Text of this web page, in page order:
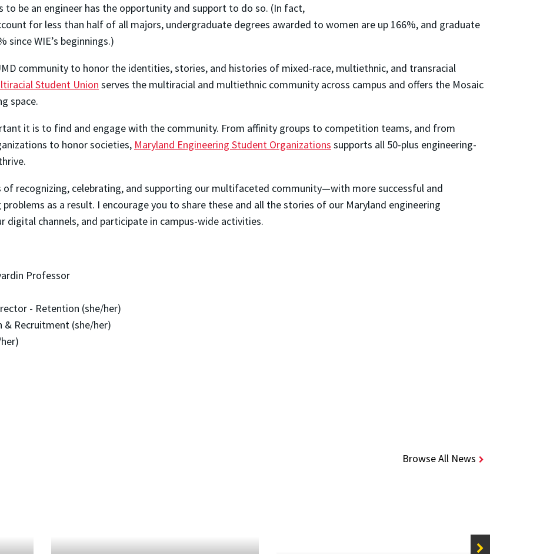
to be an engineer has the opportunity and support to do so. (In fact,
for less than half of all majors, undergraduate degrees awarded to women are up 166%, and graduate
WIE’s beginnings.)
community to honor the identities, stories, and histories of mixed-race, multiethnic, and transracial
Student Union serves the multiracial and multiethnic community across campus and offers the Mosaic
space.
it is to find and engage with the community. From affinity groups to competition teams, and from
to honor societies, Maryland Engineering Student Organizations supports all 50-plus engineering-
recognizing, celebrating, and supporting our multifaceted community—with more successful and
as a result. I encourage you to share these and all the stories of our Maryland engineering
digital channels, and participate in campus-wide activities.
Professor
- Retention (she/her)
& Recruitment (she/her)
Browse All News